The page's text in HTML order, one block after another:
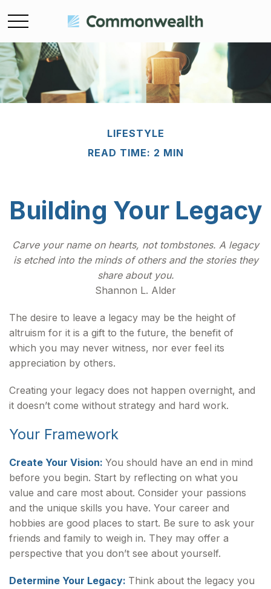
LIFESTYLE
READ TIME: 2 MIN
Building Your Legacy
Carve your name on hearts, not tombstones. A legacy
is etched into the minds of others and the stories they
share about you.
Shannon L. Alder
The desire to leave a legacy may be the height of
altruism for it is a gift to the future, the benefit of
which you may never witness, nor ever feel its
appreciation by others.
Creating your legacy does not happen overnight, and
it doesn’t come without strategy and hard work.
Your Framework
Create Your Vision: You should have an end in mind
before you begin. Start by reflecting on what you
value and care most about. Consider your passions
and the unique skills you have. Your career and
hobbies are good places to start. Be sure to ask your
friends and family to weigh in. They may offer a
perspective that you don’t see about yourself.
Determine Your Legacy: Think about the legacy you